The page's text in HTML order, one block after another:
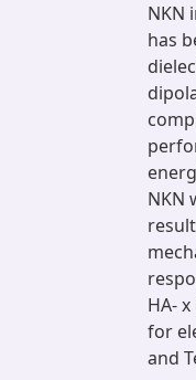
NKN
has
NKN
HA-
for
and